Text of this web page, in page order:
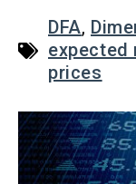
DFA,
expected
prices